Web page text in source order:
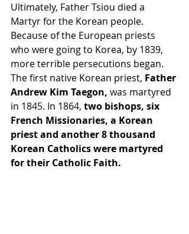
Ultimately, Father Tsiou died a
Martyr for the Korean people.
Because of the European priests
who were going to Korea, by 1839,
more terrible persecutions began.
The first native Korean priest, Father
Andrew Kim Taegon, was martyred
in 1845. In 1864, two bishops, six
French Missionaries, a Korean
priest and another 8 thousand
Korean Catholics were martyred
for their Catholic Faith.